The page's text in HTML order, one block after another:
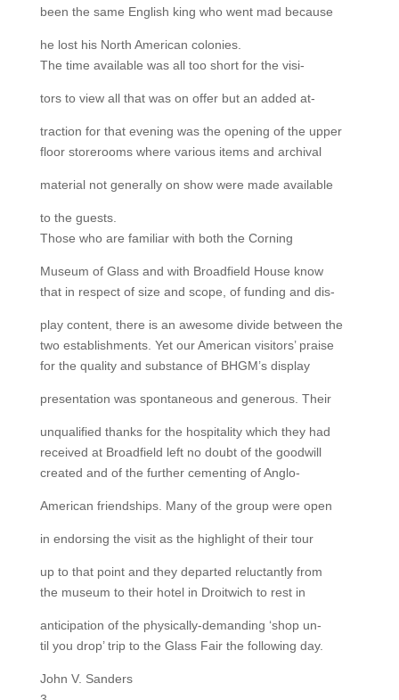
been the same English king who went mad because
he lost his North American colonies.
The time available was all too short for the visi-
tors to view all that was on offer but an added at-
traction for that evening was the opening of the upper
floor storerooms where various items and archival
material not generally on show were made available
to the guests.
Those who are familiar with both the Corning
Museum of Glass and with Broadfield House know
that in respect of size and scope, of funding and dis-
play content, there is an awesome divide between the
two establishments. Yet our American visitors’ praise
for the quality and substance of BHGM’s display
presentation was spontaneous and generous. Their
unqualified thanks for the hospitality which they had
received at Broadfield left no doubt of the goodwill
created and of the further cementing of Anglo-
American friendships. Many of the group were open
in endorsing the visit as the highlight of their tour
up to that point and they departed reluctantly from
the museum to their hotel in Droitwich to rest in
anticipation of the physically-demanding ‘shop un-
til you drop’ trip to the Glass Fair the following day.
John V. Sanders